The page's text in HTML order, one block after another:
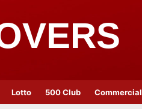
Lotto 500 Club Commercial